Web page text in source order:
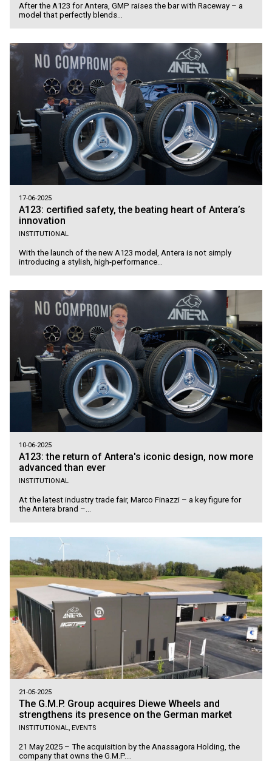
After the A123 for Antera, GMP raises the bar with Raceway – a
model that perfectly blends...
17-06-2025
A123: certified safety, the beating heart of Antera’s
innovation
INSTITUTIONAL
With the launch of the new A123 model, Antera is not simply
introducing a stylish, high-performance...
10-06-2025
A123: the return of Antera's iconic design, now more
advanced than ever
INSTITUTIONAL
At the latest industry trade fair, Marco Finazzi – a key figure for
the Antera brand –...
21-05-2025
The G.M.P. Group acquires Diewe Wheels and
strengthens its presence on the German market
INSTITUTIONAL, EVENTS
21 May 2025 – The acquisition by the Anassagora Holding, the
company that owns the G.M.P....